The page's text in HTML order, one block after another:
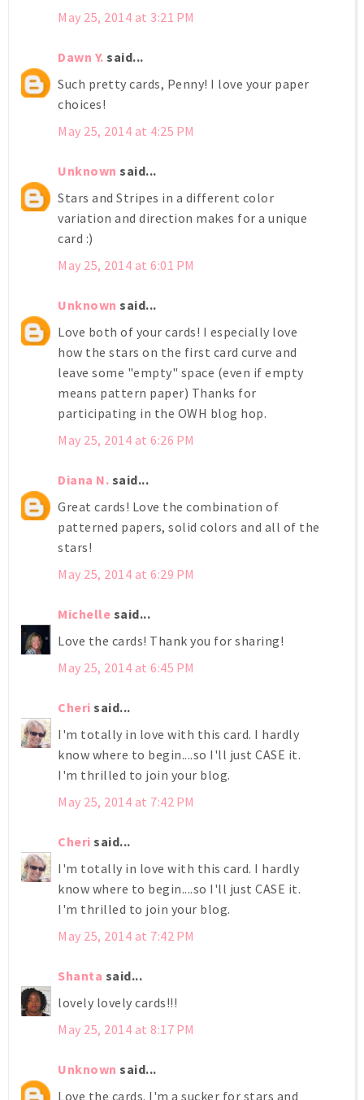
May 25, 2014 at 3:21 PM
Dawn Y. said...
Such pretty cards, Penny! I love your paper
choices!
May 25, 2014 at 4:25 PM
Unknown said...
Stars and Stripes in a different color
variation and direction makes for a unique
card :)
May 25, 2014 at 6:01 PM
Unknown said...
Love both of your cards! I especially love
how the stars on the first card curve and
leave some "empty" space (even if empty
means pattern paper) Thanks for
participating in the OWH blog hop.
May 25, 2014 at 6:26 PM
Diana N. said...
Great cards! Love the combination of
patterned papers, solid colors and all of the
stars!
May 25, 2014 at 6:29 PM
Michelle said...
Love the cards! Thank you for sharing!
May 25, 2014 at 6:45 PM
Cheri said...
I'm totally in love with this card. I hardly
know where to begin....so I'll just CASE it.
I'm thrilled to join your blog.
May 25, 2014 at 7:42 PM
Cheri said...
I'm totally in love with this card. I hardly
know where to begin....so I'll just CASE it.
I'm thrilled to join your blog.
May 25, 2014 at 7:42 PM
Shanta said...
lovely lovely cards!!!
May 25, 2014 at 8:17 PM
Unknown said...
Love the cards. I'm a sucker for stars and